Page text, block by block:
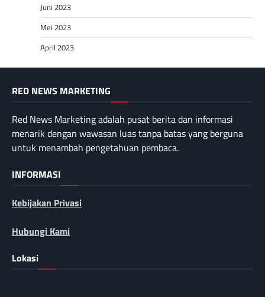
Juni 2023
Mei 2023
April 2023
RED NEWS MARKETING
Red News Marketing adalah pusat berita dan informasi
menarik dengan wawasan luas tanpa batas yang berguna
untuk menambah pengetahuan pembaca.
INFORMASI
Kebijakan Privasi
Hubungi Kami
Lokasi